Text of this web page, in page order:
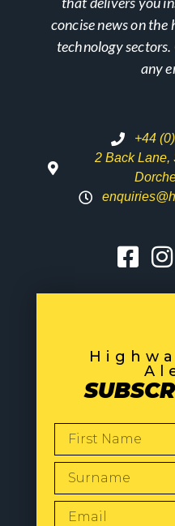
concise news on
technology
any
+44
2 Back Lane,